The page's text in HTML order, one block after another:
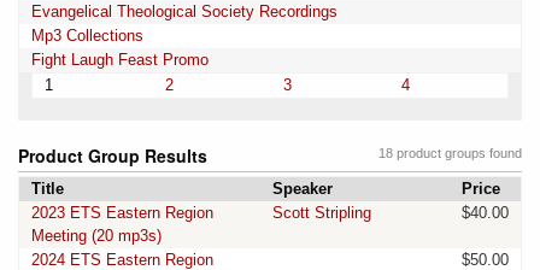
Evangelical Theological Society Recordings
Mp3 Collections
Fight Laugh Feast Promo
1
2 3 4
18 product groups found
Product Group Results
Title Speaker
Price
2023 ETS Eastern Region
Meeting (20 mp3s)
Scott Stripling $40.00
2024 ETS Eastern Region
$50.00